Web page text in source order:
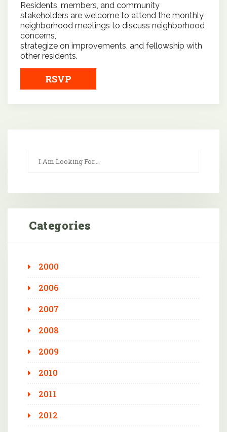
Residents, members, and community
stakeholders are welcome to attend the monthly
neighborhood meetings to discuss neighborhood
concerns,
strategize on improvements, and fellowship with
other residents.
RSVP
Categories
2000
2006
2007
2008
2009
2010
2011
2012